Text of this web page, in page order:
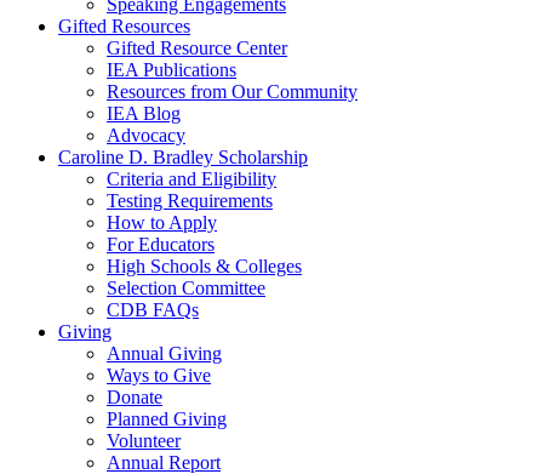
Speaking Engagements
Gifted Resources
Gifted Resource Center
IEA Publications
Resources from Our Community
IEA Blog
Advocacy
Caroline D. Bradley Scholarship
Criteria and Eligibility
Testing Requirements
How to Apply
For Educators
High Schools & Colleges
Selection Committee
CDB FAQs
Giving
Annual Giving
Ways to Give
Donate
Planned Giving
Volunteer
Annual Report